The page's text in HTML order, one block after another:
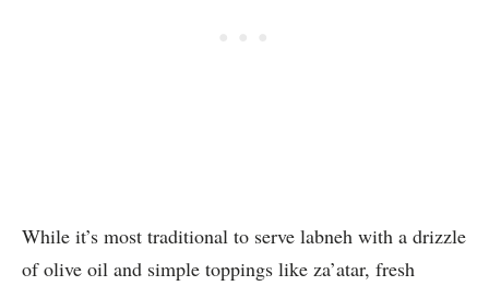
While it’s most traditional to serve labneh with a drizzle
of olive oil and simple toppings like za’atar, fresh